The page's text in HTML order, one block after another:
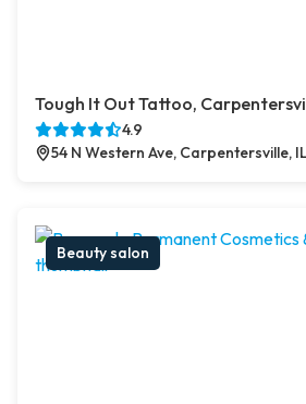
Tough It Out Tattoo,
4.9
54 N Western Ave, Carpentersville,
Beauty salon